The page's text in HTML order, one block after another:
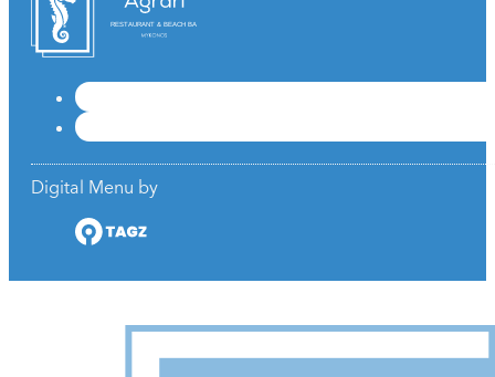
RESTAURANT & BEACH BAR
Digital Menu by